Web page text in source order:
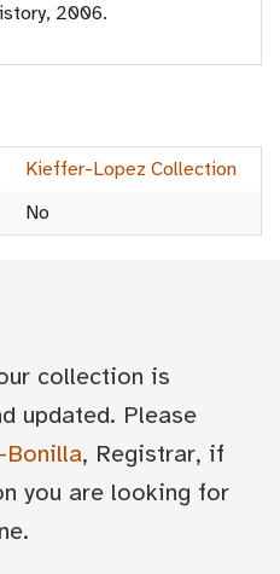
2006.
Kieffer-Lopez Collection
No
collection is
updated. Please
Bonilla, Registrar, if
you are looking for